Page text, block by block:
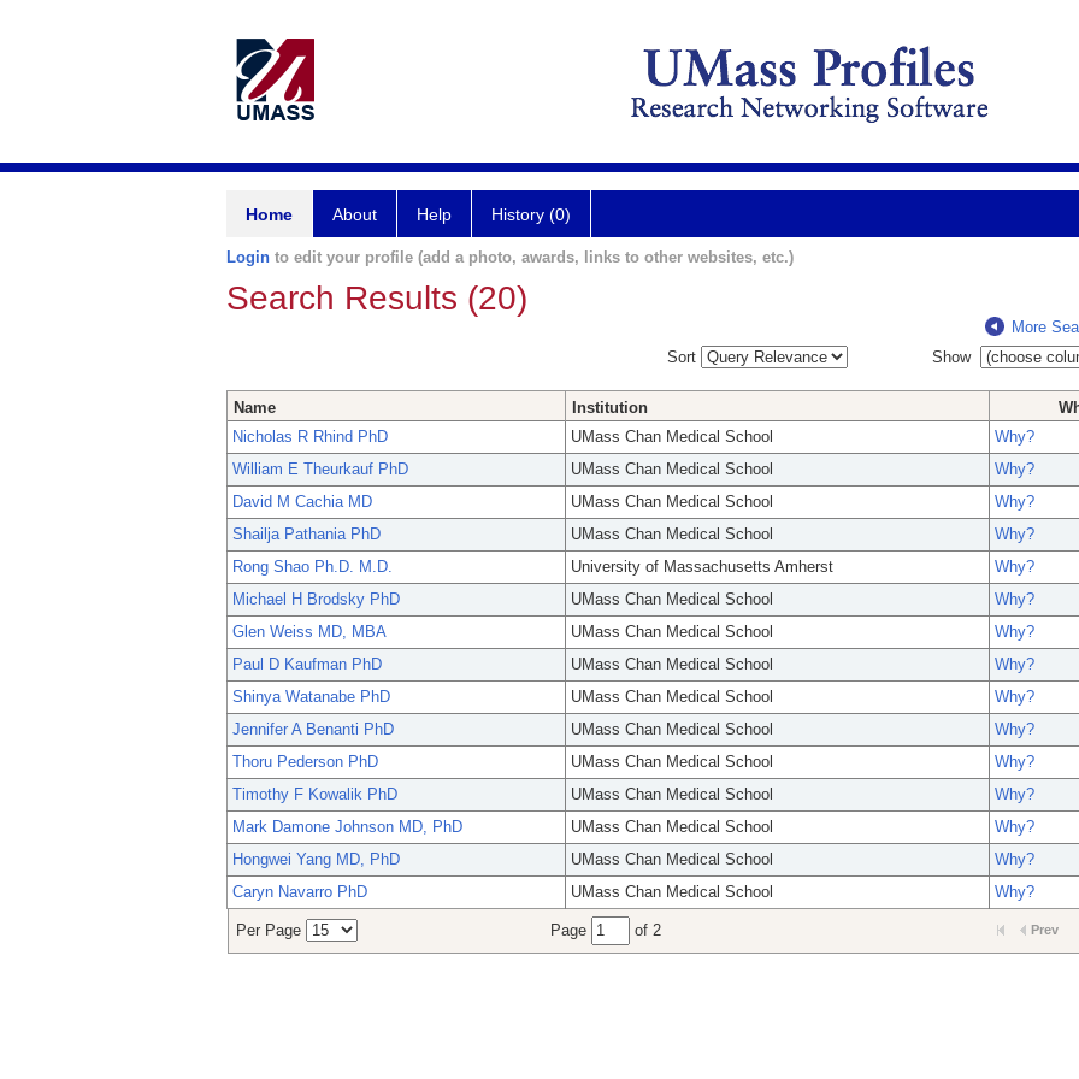
Home About Help History (0)
Login to edit your profile (add a photo, awards, links to other websites, etc.)
Search Results (20)
More
Sort
Show
Name Institution
Nicholas R Rhind PhD
UMass Chan Medical School
Why?
William E Theurkauf PhD
UMass Chan Medical School
Why?
David M Cachia MD
UMass Chan Medical School
Why?
Shailja Pathania PhD
UMass Chan Medical School
Why?
Rong Shao Ph.D. M.D.
University of Massachusetts Amherst
Why?
Michael H Brodsky PhD
UMass Chan Medical School
Why?
Glen Weiss MD, MBA
UMass Chan Medical School
Why?
Paul D Kaufman PhD
UMass Chan Medical School
Why?
Shinya Watanabe PhD
UMass Chan Medical School
Why?
Jennifer A Benanti PhD
UMass Chan Medical School
Why?
Thoru Pederson PhD
UMass Chan Medical School
Why?
Timothy F Kowalik PhD
UMass Chan Medical School
Why?
Mark Damone Johnson MD, PhD
UMass Chan Medical School
Why?
Hongwei Yang MD, PhD
UMass Chan Medical School
Why?
Caryn Navarro PhD
UMass Chan Medical School Why?
Per Page Page of 2 Prev